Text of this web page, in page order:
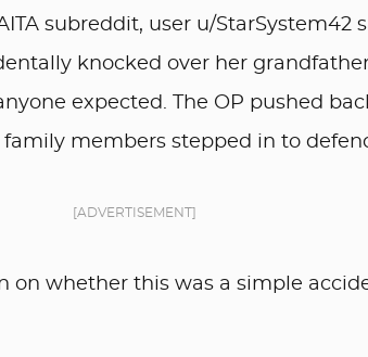
subreddit, user u/StarSystem42
knocked over her
expected. The OP pushed
members stepped in to
[ADVERTISEMENT]
on whether this was a simple